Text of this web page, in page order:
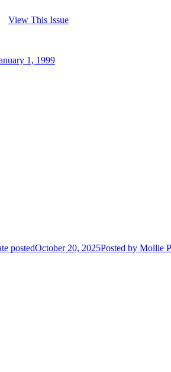
View This Issue
1, 1999
postedOctober 20, 2025Posted by Mollie